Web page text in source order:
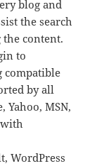
blog and
the search
content.
to
compatible
by all
Yahoo, MSN,
WordPress